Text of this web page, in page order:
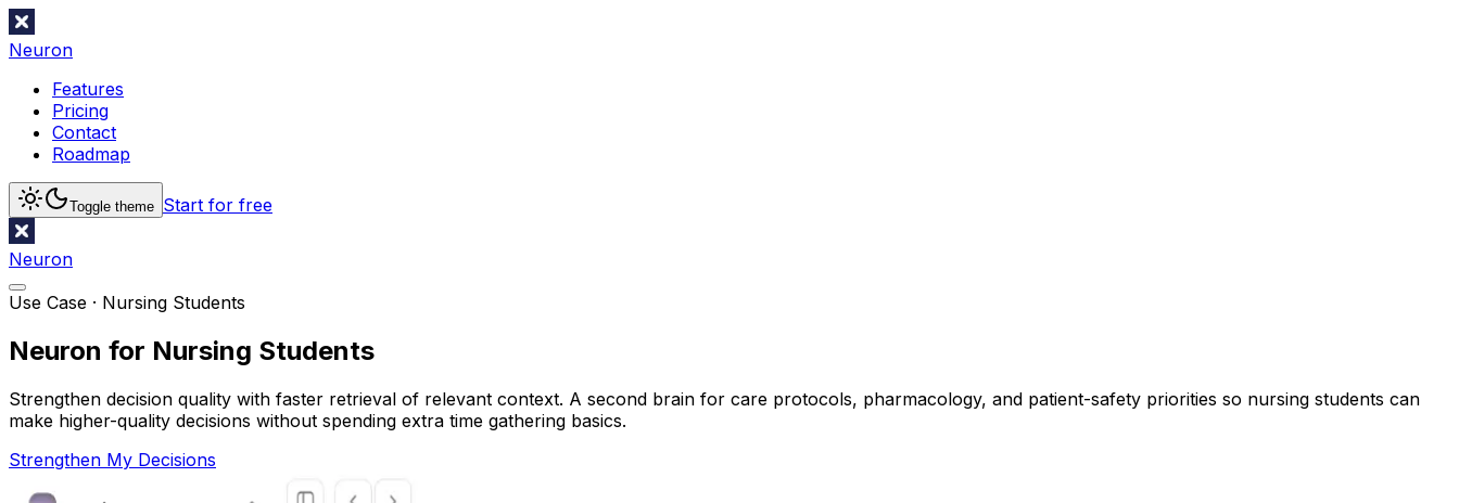
Neuron
Features
Pricing
Contact
Roadmap
Toggle theme Start for free
Neuron
Use Case · Nursing Students
Neuron for Nursing Students
Strengthen decision quality with faster retrieval of relevant context. A second brain for care protocols, pharmacology, and patient-safety priorities so nursing students can
make higher-quality decisions without spending extra time gathering basics.
Strengthen My Decisions